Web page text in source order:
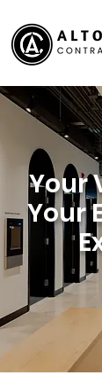
Your
Your